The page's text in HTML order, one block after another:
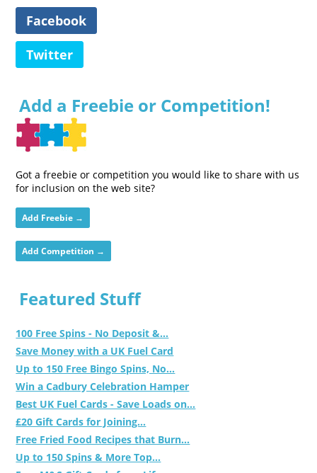
Facebook
Twitter
Add a Freebie or Competition!
Got a freebie or competition you would like to share with us
for inclusion on the web site?
Add Freebie →
Add Competition →
Featured Stuff
100 Free Spins - No Deposit &...
Save Money with a UK Fuel Card
Up to 150 Free Bingo Spins, No...
Win a Cadbury Celebration Hamper
Best UK Fuel Cards - Save Loads on...
£20 Gift Cards for Joining...
Free Fried Food Recipes that Burn...
Up to 150 Spins & More Top...